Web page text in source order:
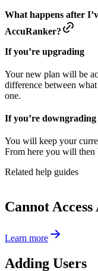
What happens after
AccuRanker?
If you’re upgrading
Your new plan will be
difference between
one.
If you’re downgrading
You will keep your
From here you will then
Related help guides
Cannot
Learn more
Adding Users